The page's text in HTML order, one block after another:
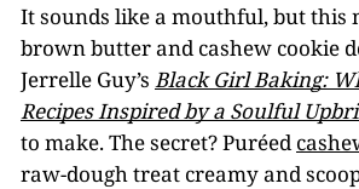
It sounds like a mouthful, but this
brown butter and cashew cookie
Jerrelle Guy’s Black Girl Baking:
Recipes Inspired by a Soulful
to make. The secret? Puréed
raw-dough treat creamy and